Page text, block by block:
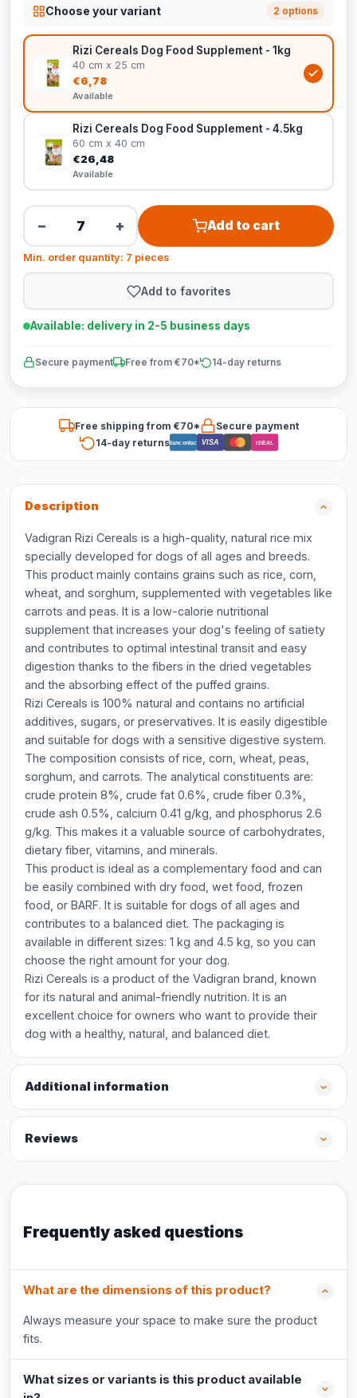
Choose your variant 2 options
Rizi Cereals Dog Food Supplement - 1kg
40 cm x 25 cm
€6,78
Available
Rizi Cereals Dog Food Supplement - 4.5kg
60 cm x 40 cm
€26,48
Available
− + Add to cart
Min. order quantity: 7 pieces
Add to favorites
Available: delivery in 2-5 business days
Secure payment Free from €70* 14-day returns
Free shipping from €70*
Secure payment
14-day returnsBancontact VISA iDEAL
Description
Vadigran Rizi Cereals is a high-quality, natural rice mix
specially developed for dogs of all ages and breeds.
This product mainly contains grains such as rice, corn,
wheat, and sorghum, supplemented with vegetables like
carrots and peas. It is a low-calorie nutritional
supplement that increases your dog's feeling of satiety
and contributes to optimal intestinal transit and easy
digestion thanks to the fibers in the dried vegetables
and the absorbing effect of the puffed grains.
Rizi Cereals is 100% natural and contains no artificial
additives, sugars, or preservatives. It is easily digestible
and suitable for dogs with a sensitive digestive system.
The composition consists of rice, corn, wheat, peas,
sorghum, and carrots. The analytical constituents are:
crude protein 8%, crude fat 0.6%, crude fiber 0.3%,
crude ash 0.5%, calcium 0.41 g/kg, and phosphorus 2.6
g/kg. This makes it a valuable source of carbohydrates,
dietary fiber, vitamins, and minerals.
This product is ideal as a complementary food and can
be easily combined with dry food, wet food, frozen
food, or BARF. It is suitable for dogs of all ages and
contributes to a balanced diet. The packaging is
available in different sizes: 1 kg and 4.5 kg, so you can
choose the right amount for your dog.
Rizi Cereals is a product of the Vadigran brand, known
for its natural and animal-friendly nutrition. It is an
excellent choice for owners who want to provide their
dog with a healthy, natural, and balanced diet.
Additional information
Reviews
Frequently asked questions
What are the dimensions of this product?
Always measure your space to make sure the product
fits.
What sizes or variants is this product available